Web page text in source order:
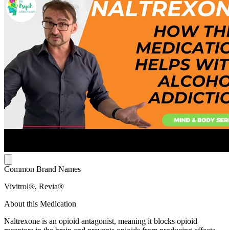
Common Brand Names
Vivitrol®, Revia®
About this Medication
Naltrexone is an opioid antagonist, meaning it blocks opioid